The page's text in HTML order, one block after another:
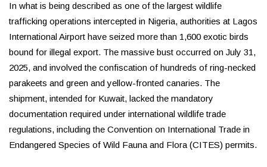
In what is being described as one of the largest wildlife
trafficking operations intercepted in Nigeria, authorities at Lagos
International Airport have seized more than 1,600 exotic birds
bound for illegal export. The massive bust occurred on July 31,
2025, and involved the confiscation of hundreds of ring-necked
parakeets and green and yellow-fronted canaries. The
shipment, intended for Kuwait, lacked the mandatory
documentation required under international wildlife trade
regulations, including the Convention on International Trade in
Endangered Species of Wild Fauna and Flora (CITES) permits.